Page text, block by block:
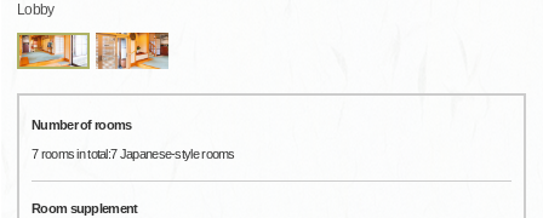
Lobby
Number of rooms
7 rooms in total:7 Japanese-style rooms
Room supplement